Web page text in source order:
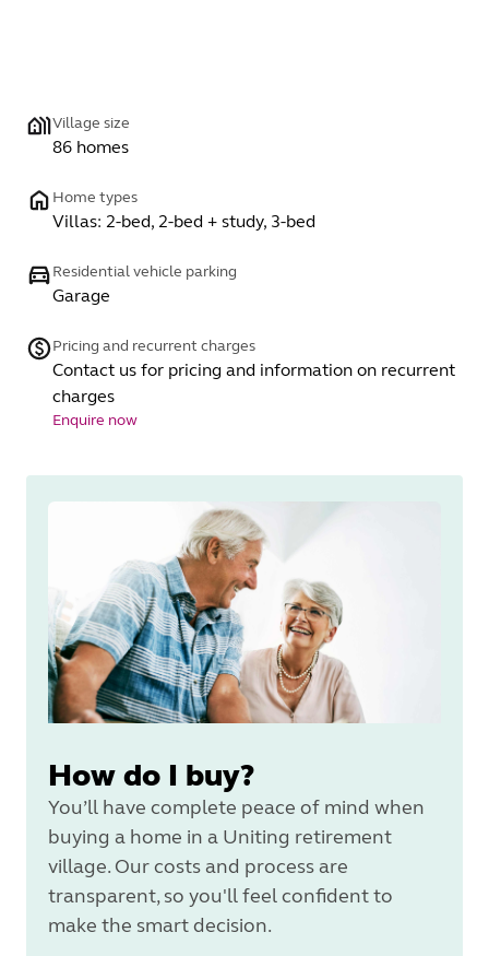
Village size
86 homes
Home types
Villas: 2-bed, 2-bed + study, 3-bed
Residential vehicle parking
Garage
Pricing and recurrent charges
Contact us for pricing and information on recurrent
charges
Enquire now
How do I buy?
You’ll have complete peace of mind when
buying a home in a Uniting retirement
village. Our costs and process are
transparent, so you'll feel confident to
make the smart decision.